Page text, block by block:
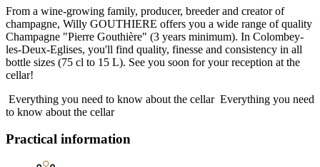
From a wine-growing family, producer, breeder and creator of
champagne, Willy GOUTHIERE offers you a wide range of quality
Champagne "Pierre Gouthière" (3 years minimum). In Colombey-
les-Deux-Eglises, you'll find quality, finesse and consistency in all
bottle sizes (75 cl to 15 L). See you soon for your reception at the
cellar!
Everything you need to know about the cellar Everything you need
to know about the cellar
Practical information